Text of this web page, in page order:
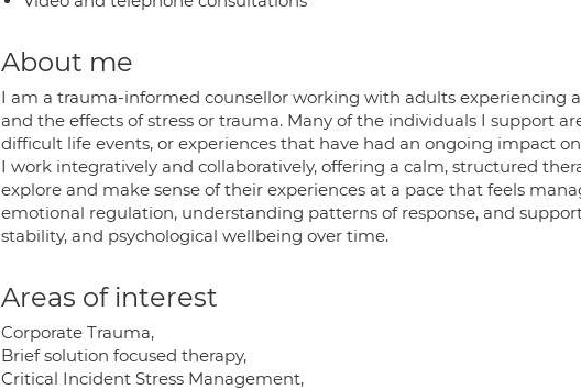
About me
I am a trauma-informed counsellor working with adults experiencing
and the effects of stress or trauma. Many of the individuals I support
difficult life events, or experiences that have had an ongoing impact
I work integratively and collaboratively, offering a calm, structured
explore and make sense of their experiences at a pace that feels
emotional regulation, understanding patterns of response, and
stability, and psychological wellbeing over time.
Areas of interest
Corporate Trauma,
Brief solution focused therapy,
Critical Incident Stress Management,